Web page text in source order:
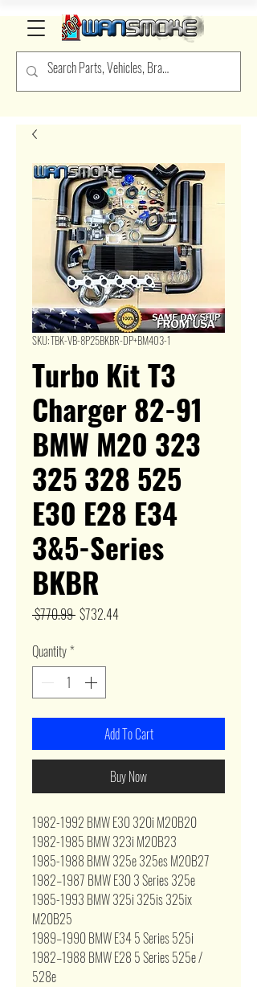
SKU: TBK-VB-8P25BKBR-DP+BM403-1
Turbo Kit T3
Charger 82-91
BMW M20 323
325 328 525
E30 E28 E34
3&5-Series
BKBR
$770.99 Regular
$732.44Sale
Quantity*
Add To Cart
Buy Now
1982-1992 BMW E30 320i M20B20
1982-1985 BMW 323i M20B23
1985-1988 BMW 325e 325es M20B27
1982–1987 BMWE30 3 Series 325e
1985-1993 BMW 325i 325is 325ix
M20B25
1989–1990 BMW E34 5 Series 525i
1982–1988 BMWE28 5 Series 525e /
528e